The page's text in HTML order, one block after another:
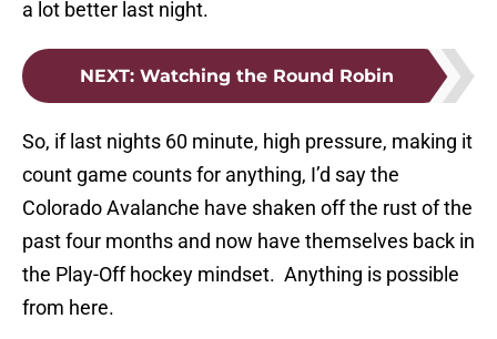
a lot better last night.
NEXT: Watching the Round Robin
So, if last nights 60 minute, high pressure, making it
count game counts for anything, I’d say the
Colorado Avalanche have shaken off the rust of the
past four months and now have themselves back in
the Play-Off hockey mindset. Anything is possible
from here.